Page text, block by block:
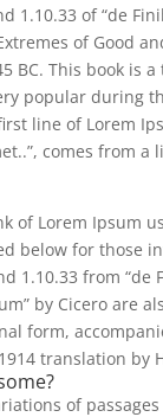
1.10.33 of “de
of Good
BC. This book is
popular during
line of Lorem
comes from a
of Lorem Ipsum
below for those
1.10.33 from “de
by Cicero are
form,
translation by
of